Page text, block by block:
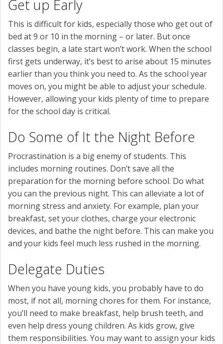
Get up Early
This is difficult for kids, especially those who get out of
bed at 9 or 10 in the morning – or later. But once
classes begin, a late start won’t work. When the school
first gets underway, it’s best to arise about 15 minutes
earlier than you think you need to. As the school year
moves on, you might be able to adjust your schedule.
However, allowing your kids plenty of time to prepare
for the school day is critical.
Do Some of It the Night Before
Procrastination is a big enemy of students. This
includes morning routines. Don’t save all the
preparation for the morning before school. Do what
you can the previous night. This can alleviate a lot of
morning stress and anxiety. For example, plan your
breakfast, set your clothes, charge your electronic
devices, and bathe the night before. This can make you
and your kids feel much less rushed in the morning.
Delegate Duties
When you have young kids, you probably have to do
most, if not all, morning chores for them. For instance,
you’ll need to make breakfast, help brush teeth, and
even help dress young children. As kids grow, give
them responsibilities. You may want to assign your kids